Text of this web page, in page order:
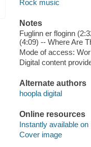
Rock music
Notes
Fuglinn er floginn
(4:09) -- Where Are
Mode of access:
Digital content
Alternate authors
hoopla digital
Online resources
Instantly available on
Cover image